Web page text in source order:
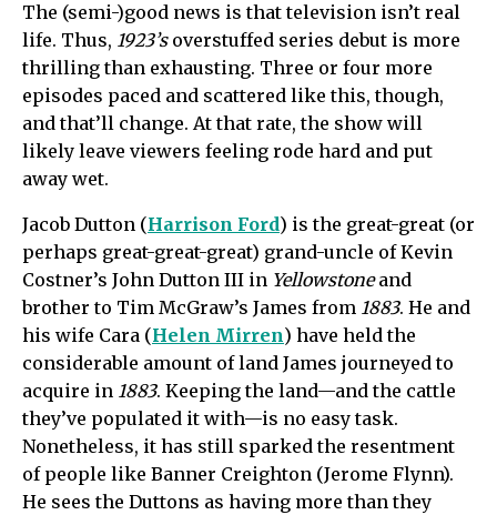
The (semi-)good news is that television isn’t real
life. Thus, 1923’soverstuffed series debut is more
thrilling than exhausting. Three or four more
episodes paced and scattered like this, though,
and that’ll change. At that rate, the show will
likely leave viewers feeling rode hard and put
away wet.
Jacob Dutton (Harrison Ford) is the great-great (or
perhaps great-great-great) grand-uncle of Kevin
Costner’s John Dutton III in Yellowstoneand
brother to Tim McGraw’s James from 1883. He and
his wife Cara (Helen Mirren) have held the
considerable amount of land James journeyed to
acquire in 1883. Keeping the land—and the cattle
they’ve populated it with—is no easy task.
Nonetheless, it has still sparked the resentment
of people like Banner Creighton (Jerome Flynn).
He sees the Duttons as having more than they